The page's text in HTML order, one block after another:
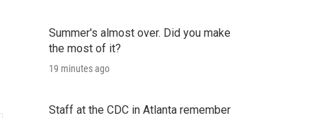
Summer's almost over. Did you make
the most of it?
19 minutes ago
Staff at the CDC in Atlanta remember